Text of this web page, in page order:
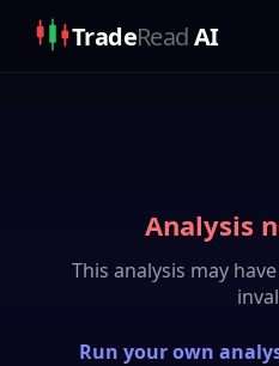
TradeReadAI
Analysis
This analysis may
Run your own